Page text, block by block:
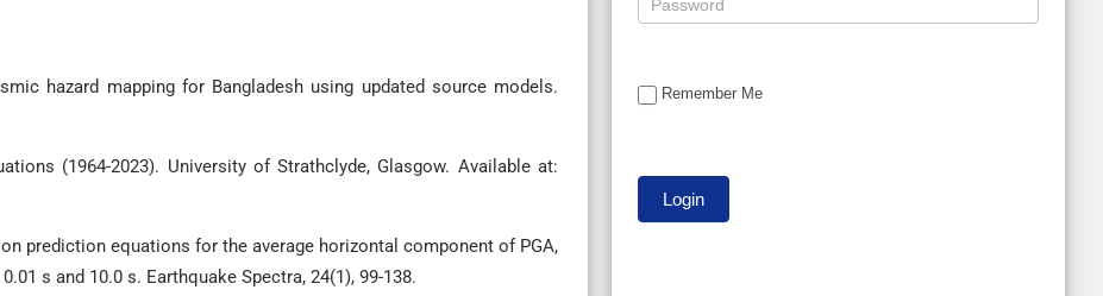
hazard mapping for Bangladesh using updated source models.
(1964-2023). University of Strathclyde, Glasgow. Available at:
prediction equations for the average horizontal component of PGA,
s and 10.0 s. Earthquake Spectra, 24(1), 99-138.
Remember Me